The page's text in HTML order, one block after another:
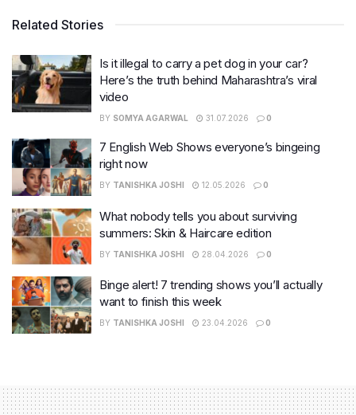
Related Stories
Is it illegal to carry a pet dog in your car?
Here’s the truth behind Maharashtra’s viral
video
BY SOMYA AGARWAL 31.07.2026 0
7 English Web Shows everyone’s bingeing
right now
BY TANISHKA JOSHI 12.05.2026 0
What nobody tells you about surviving
summers: Skin & Haircare edition
BY TANISHKA JOSHI 28.04.2026 0
Binge alert! 7 trending shows you’ll actually
want to finish this week
BY TANISHKA JOSHI 23.04.2026 0